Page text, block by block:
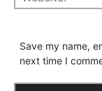
Save my name,
next time I